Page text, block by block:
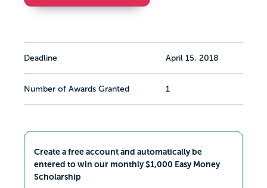
Deadline April 15, 2018
Number of Awards Granted 1
Create a free account and automatically be
entered to win our monthly $1,000 Easy Money
Scholarship